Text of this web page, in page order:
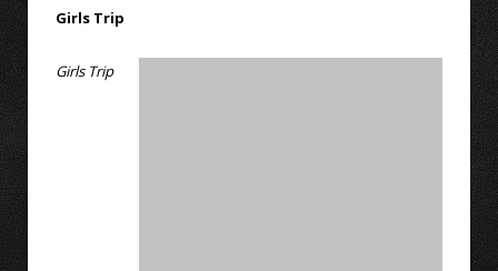
Girls Trip
Girls Trip